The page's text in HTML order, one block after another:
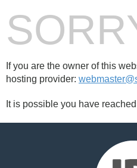
If you are the owner of this
hosting provider:
It is possible you have